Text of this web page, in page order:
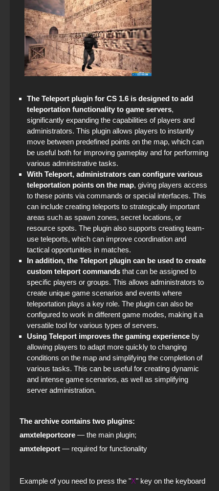
The Teleport plugin for CS 1.6 is designed to add
teleportation functionality to game servers,
significantly expanding the capabilities of players and
administrators. This plugin allows players to instantly
move between predefined points on the map, which can
be useful both for improving gameplay and for performing
various administrative tasks.
With Teleport, administrators can configure various
teleportation points on the map, giving players access
to these points via commands or special interfaces. This
can include creating teleports to strategically important
areas such as spawn zones, secret locations, or
resource spots. The plugin also supports creating team-
use teleports, which can improve coordination and
tactical opportunities in matches.
In addition, the Teleport plugin can be used to create
custom teleport commands that can be assigned to
specific players or groups. This allows administrators to
create unique game scenarios and events where
teleportation plays a key role. The plugin can also be
configured to work in different game modes, making it a
versatile tool for various types of servers.
Using Teleport improves the gaming experience by
allowing players to adapt more quickly to changing
conditions on the map and simplifying the completion of
various tasks. This can be useful for creating dynamic
and intense game scenarios, as well as simplifying
server administration.
The archive contains two plugins:
amxteleportcore — the main plugin;
amxteleport — required for functionality
Example ofyou need to press the "X" key on the keyboard
CS GO 2026
CS GO 2019
StandOFF 2 (StandOFF 2) — latest version
StandOFF 2 (StandOFF 2) on a laptop
StandOFF 2 (StandOFF 2) for Windows
StandOFF 2 official version
Standoff 2 (StandOFF 2) original
StandOFF 2 (StandOFF 2) with hacks
StandOFF 2 (StandOFF 2) emulator
StandOFF 2 (StandOFF 2) free of charge
StandOFF 2 (StandOFF 2) without emulator
StandOFF 2 (StandOFF 2) BlueStacks
The game StandOFF 2 (StandOFF 2)